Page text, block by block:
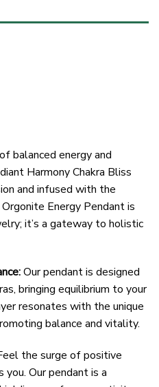
balanced energy and
Harmony Chakra Bliss
and infused with the
Energy Pendant is
it’s a gateway to holistic
Our pendant is designed
bringing equilibrium to your
resonates with the unique
balance and vitality.
the surge of positive
Our pendant is a